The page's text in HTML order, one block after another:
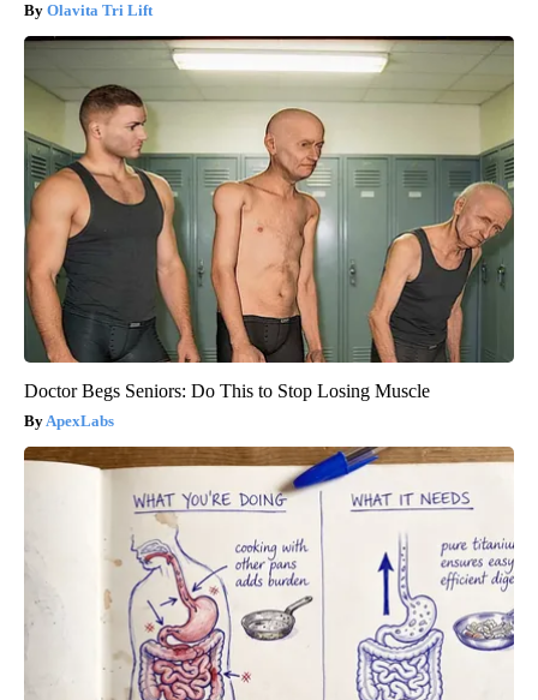
Olavita Tri Lift
Doctor Begs Seniors: Do This to Stop Losing Muscle
ApexLabs